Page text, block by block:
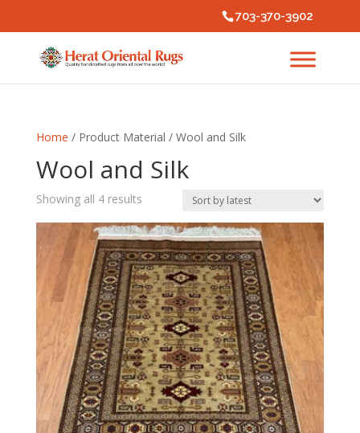
703-370-3902
Home / Product Material / Wool and Silk
Wool and Silk
Showing all 4 resultsSorted
latest